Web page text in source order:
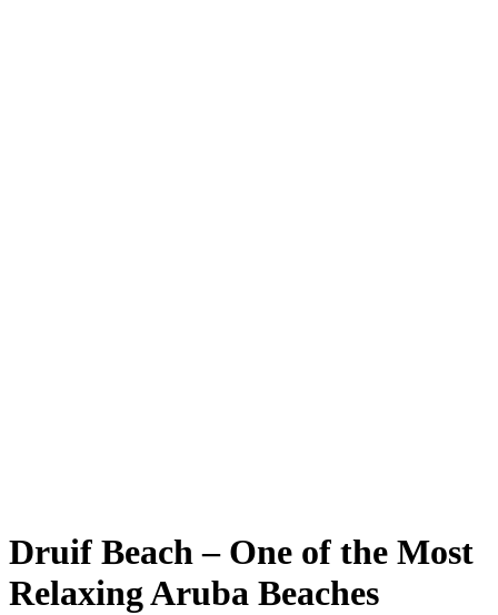
Druif Beach – One of the Most
Relaxing Aruba Beaches